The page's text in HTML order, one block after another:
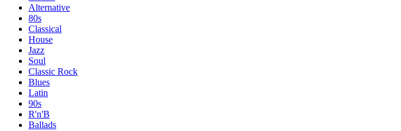
Alternative
80s
Classical
House
Jazz
Soul
Classic Rock
Blues
Latin
90s
R'n'B
Ballads